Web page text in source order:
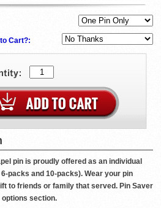
Cart?:
pin is proudly offered as an individual
packs and 10-packs). Wear your pin
to friends or family that served. Pin Saver
options section.